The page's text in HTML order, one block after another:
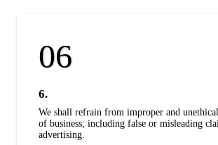
6.
We shall refrain from improper and
of business; including false or misleading
advertising.